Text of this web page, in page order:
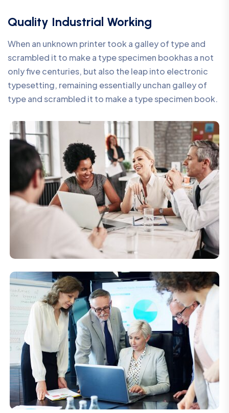
Quality Industrial Working
When an unknown printer took a galley of type and
scrambled it to make a type specimen bookhas a not
only five centuries, but also the leap into electronic
typesetting, remaining essentially unchan galley of
type and scrambled it to make a type specimen book.